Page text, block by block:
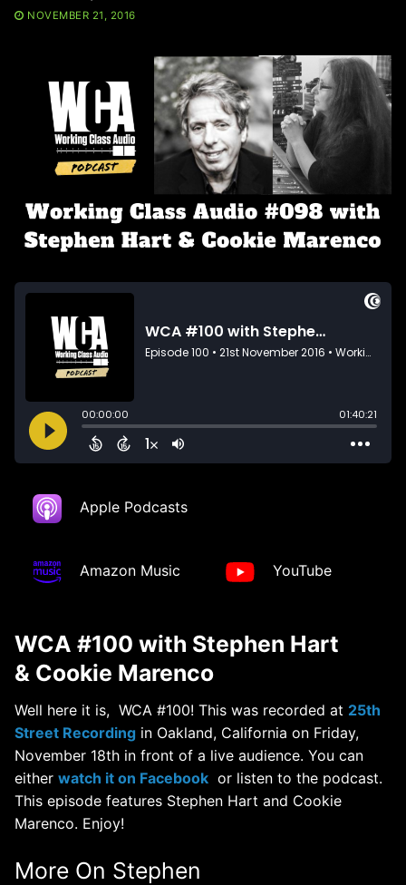
NOVEMBER 21, 2016
Apple Podcasts
Amazon Music YouTube
WCA #100 with Stephen Hart
& Cookie Marenco
Well here it is, WCA #100! This was recorded at 25th
Street Recording in Oakland, California on Friday,
November 18th in front of a live audience. You can
either watch it on Facebook or listen to the podcast.
This episode features Stephen Hart and Cookie
Marenco. Enjoy!
More On Stephen